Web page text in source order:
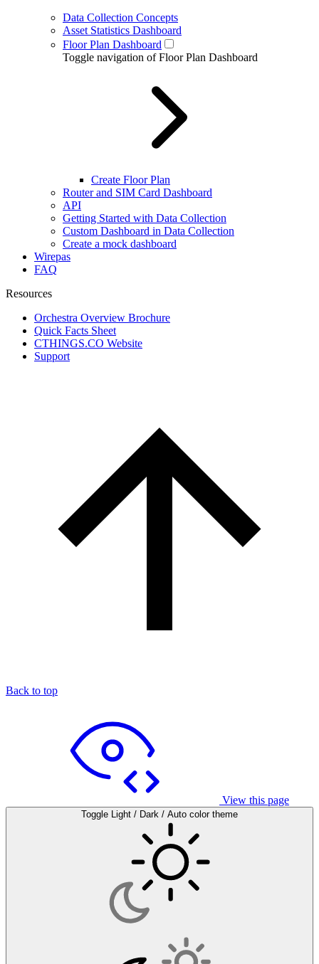
Data Collection Concepts
Asset Statistics Dashboard
Floor Plan Dashboard
Toggle navigation of Floor Plan Dashboard
Create Floor Plan
Router and SIM Card Dashboard
API
Getting Started with Data Collection
Custom Dashboard in Data Collection
Create a mock dashboard
Wirepas
FAQ
Resources
Orchestra Overview Brochure
Quick Facts Sheet
CTHINGS.CO Website
Support
Back to top
View this page
Toggle Light / Dark / Auto color theme